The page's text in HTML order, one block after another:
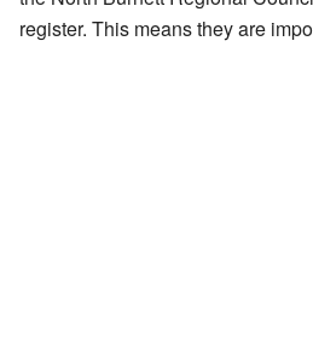
register. This means they are